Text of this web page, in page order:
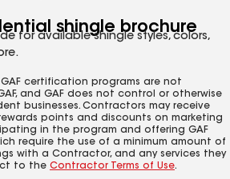
shingle brochure
for available shingle styles, colors,
certification programs are not
and GAF does not control or otherwise
businesses. Contractors may receive
points and discounts on marketing
in the program and offering GAF
require the use of a minimum amount of
with a Contractor, and any services they
to the Contractor Terms of Use.